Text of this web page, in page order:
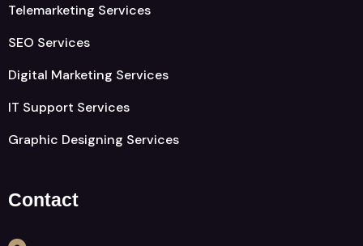
Telemarketing Services
SEO Services
Digital Marketing Services
IT Support Services
Graphic Designing Services
Contact